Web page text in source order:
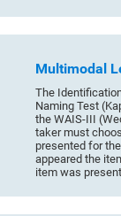
Multimodal
The
Naming Test
the WAIS-III
taker must
presented for
appeared the
item was